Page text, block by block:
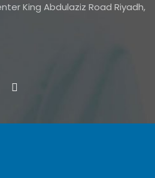
King Abdulaziz Road Riyadh,